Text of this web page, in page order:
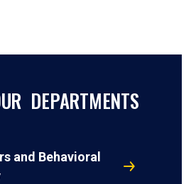
DEPARTMENTS
and Behavioral